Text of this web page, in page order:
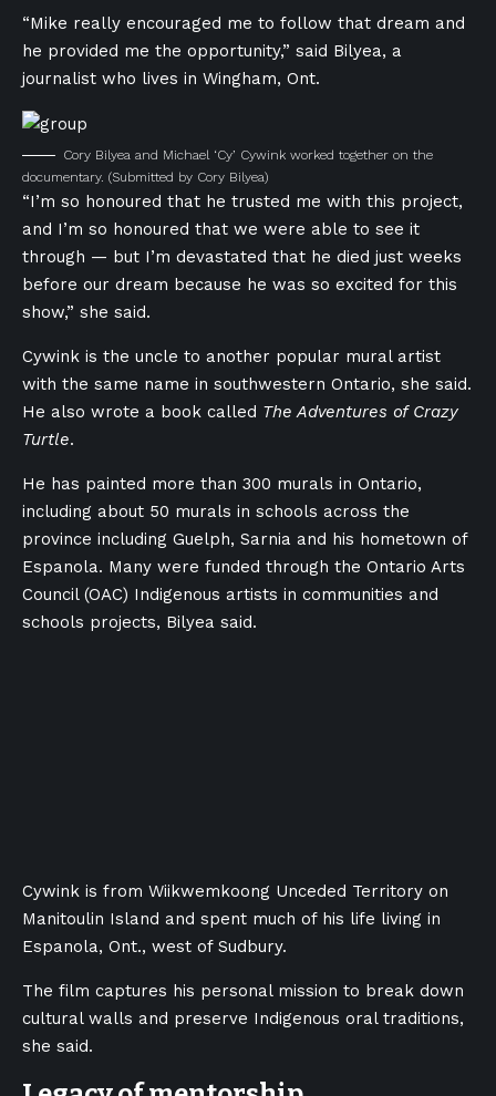
“Mike really encouraged me to follow that dream and
he provided me the opportunity,” said Bilyea, a
journalist who lives in Wingham, Ont.
Cory Bilyea and Michael ‘Cy’ Cywink worked together on the
documentary. (Submitted by Cory Bilyea)
“I’m so honoured that he trusted me with this project,
and I’m so honoured that we were able to see it
through — but I’m devastated that he died just weeks
before our dream because he was so excited for this
show,” she said.
Cywink is the uncle to another popular mural artist
with the same name in southwestern Ontario, she said.
He also wrote a book called The Adventures of Crazy
Turtle.
He has painted more than 300 murals in Ontario,
including about 50 murals in schools across the
province including Guelph, Sarnia and his hometown of
Espanola. Many were funded through the Ontario Arts
Council (OAC) Indigenous artists in communities and
schools projects, Bilyea said.
Cywink is from Wiikwemkoong Unceded Territory on
Manitoulin Island and spent much of his life living in
Espanola, Ont., west of Sudbury.
The film captures his personal mission to break down
cultural walls and preserve Indigenous oral traditions,
she said.